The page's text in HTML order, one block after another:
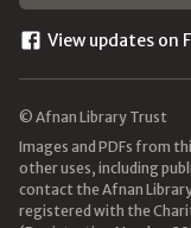
View updates on
© Afnan Library Trust
Images and PDFs from
other uses, including
contact the Afnan
registered with the